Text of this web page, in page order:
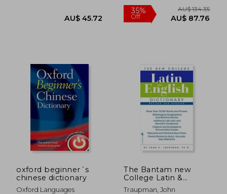
oxford beginner´s
chinese dictionary
Oxford Languages
The Bantam new
College Latin &
English Dictionary
Traupman, John